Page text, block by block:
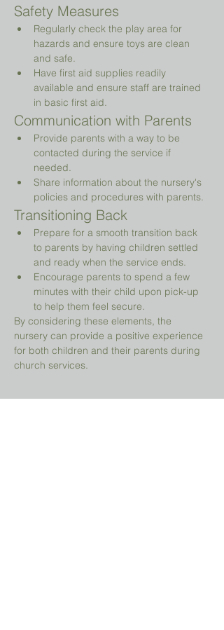
Safety Measures
Regularly check the play area for
hazards and ensure toys are clean
and safe.
Have first aid supplies readily
available and ensure staff are trained
in basic first aid.
Communication with Parents
Provide parents with a way to be
contacted during the service if
needed.
Share information about the nursery's
policies and procedures with parents.
Transitioning Back
Prepare for a smooth transition back
to parents by having children settled
and ready when the service ends.
Encourage parents to spend a few
minutes with their child upon pick-up
to help them feel secure.
By considering these elements, the
nursery can provide a positive experience
for both children and their parents during
church services.